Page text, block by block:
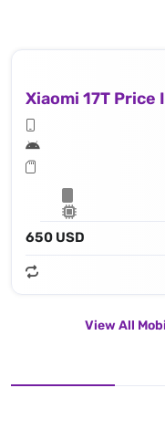
Xiaomi 17T Price
650 USD
View All